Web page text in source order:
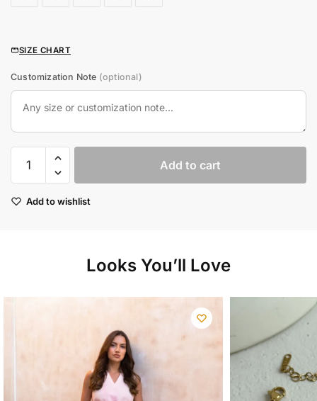
SIZE CHART
Customization Note (optional)
linen
dress
Add to cart
Add to wishlist
Looks You’ll Love